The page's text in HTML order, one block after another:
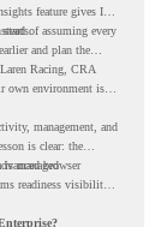
feature gives IT
starts.of assuming every
and plan the
Racing, CRA
own environment is
management, and
is clear: the
managedbrowser
readiness visibility